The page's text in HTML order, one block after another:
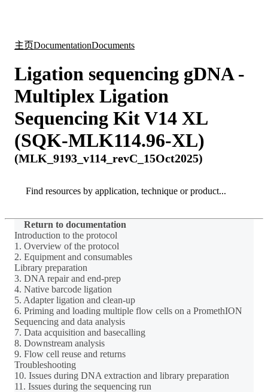
主页DocumentationDocuments
Ligation sequencing gDNA -
Multiplex Ligation
Sequencing Kit V14 XL
(SQK-MLK114.96-XL)
(MLK_9193_v114_revC_15Oct2025)
Search
Return to documentation
Introduction to the protocol
1. Overview of the protocol
2. Equipment and consumables
Library preparation
3. DNA repair and end-prep
4. Native barcode ligation
5. Adapter ligation and clean-up
6. Priming and loading multiple flow cells on a PromethION
Sequencing and data analysis
7. Data acquisition and basecalling
8. Downstream analysis
9. Flow cell reuse and returns
Troubleshooting
10. Issues during DNA extraction and library preparation
11. Issues during the sequencing run